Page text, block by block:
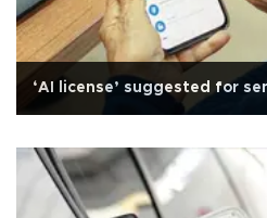
‘AI license’ suggested for